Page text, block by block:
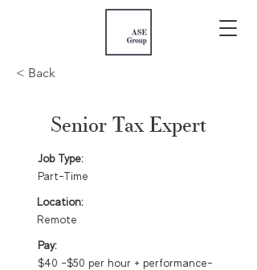
< Back
Senior Tax Expert
Job Type:
Part-Time
Location:
Remote
Pay:
$40 -$50 per hour + performance-